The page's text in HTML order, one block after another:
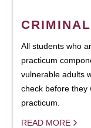
All students who
practicum
vulnerable adults
check before they
practicum.
READ MORE